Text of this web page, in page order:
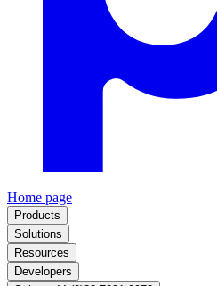
Home page
Products
Solutions
Resources
Developers